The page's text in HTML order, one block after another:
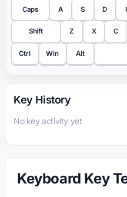
Caps A S D
Shift Z X C
Ctrl Win Alt
Key History
No key activity yet
Keyboard Key